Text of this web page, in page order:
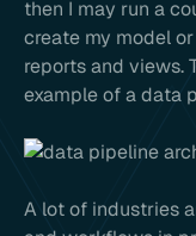
then I may run a
create my model
reports and views.
example of a data
A lot of industries